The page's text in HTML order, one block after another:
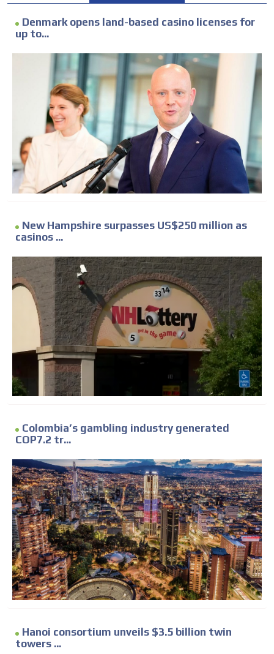
Denmark opens land-based casino licenses for
up to...
New Hampshire surpasses US$250 million as
casinos ...
Colombia’s gambling industry generated
COP7.2 tr...
Hanoi consortium unveils $3.5 billion twin
towers ...